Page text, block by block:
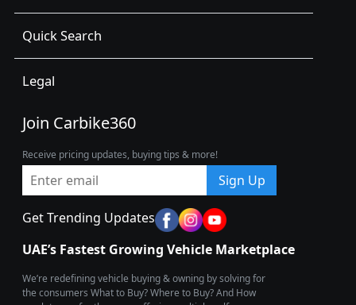
Quick Search
Legal
Join Carbike360
Receive pricing updates, buying tips & more!
Sign Up
Get Trending Updates
UAE’s Fastest Growing Vehicle Marketplace
We’re redefining vehicle buying & owning by solving for
the consumers What to Buy? Where to Buy? And How